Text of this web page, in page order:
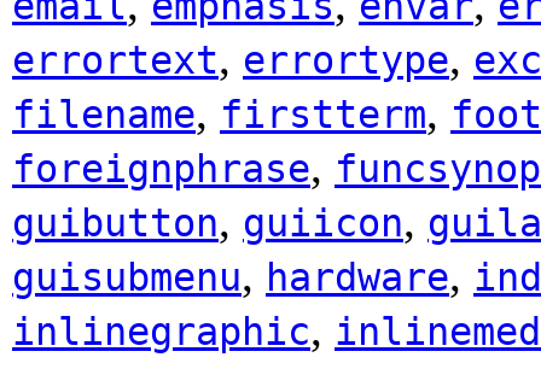
errortext, errortype,
filename, firstterm,
foreignphrase,
guibutton, guiicon,
guisubmenu, hardware,
inlinegraphic,